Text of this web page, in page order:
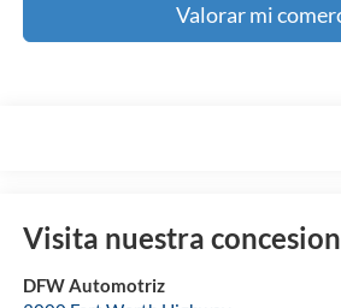
Valorar mi
Visita nuestra
DFW Automotriz